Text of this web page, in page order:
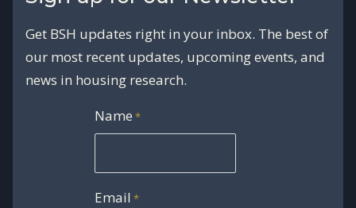
Get BSH updates right in your inbox. The best of
our most recent updates, upcoming events, and
news in housing research.
Name *
Email *